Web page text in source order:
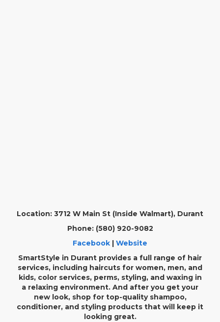
Location: 3712 W Main St (Inside Walmart), Durant
Phone: (580) 920-9082
Facebook
Website
SmartStyle in Durant provides a full range of hair
services, including haircuts for women, men, and
kids, color services, perms, styling, and waxing in
a relaxing environment. And after you get your
new look, shop for top-quality shampoo,
conditioner, and styling products that will keep it
looking great.